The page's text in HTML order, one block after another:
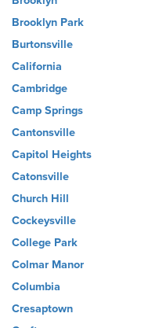
Brooklyn Park
Burtonsville
California
Cambridge
Camp Springs
Cantonsville
Capitol Heights
Catonsville
Church Hill
Cockeysville
College Park
Colmar Manor
Columbia
Cresaptown